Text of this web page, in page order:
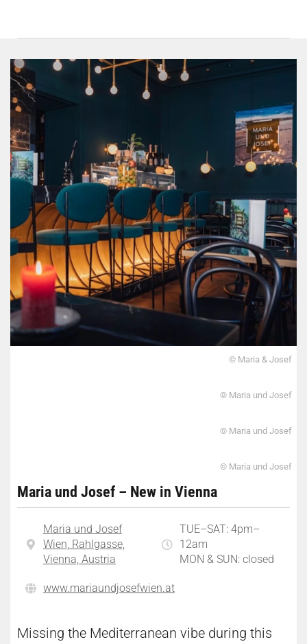
© Maria & Josef
© Maria und Josef
© Maria und Josef
© Maria und Josef
Maria und Josef – New in Vienna
Maria und Josef
Wien, Rahlgasse,
Vienna, Austria
TUE–SAT: 4pm–
12am
MON & SUN: closed
www.mariaundjosefwien.at
Missing the Mediterranean vibe during this